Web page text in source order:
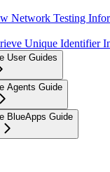
Network Testing
Unique Identifier
User Guides
Agents Guide
BlueApps Guide